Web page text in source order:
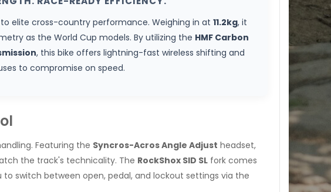
elite cross-country performance. Weighing in at 11.2kg, it
as the World Cup models. By utilizing the HMF Carbon
, this bike offers lightning-fast wireless shifting and
to compromise on speed.
Featuring the Syncros-Acros Angle Adjust headset,
the track's technicality. The RockShox SID SL fork comes
to switch between open, pedal, and lockout settings via the